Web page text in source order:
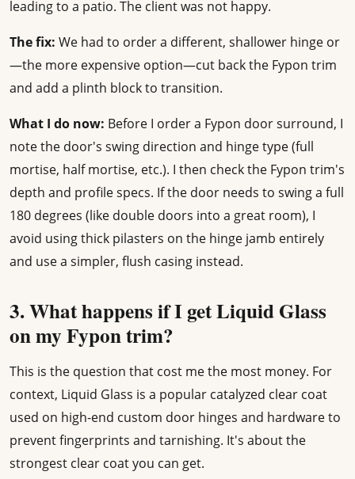
leading to a patio. The client was not happy.
The fix: We had to order a different, shallower hinge or
—the more expensive option—cut back the Fypon trim
and add a plinth block to transition.
What I do now: Before I order a Fypon door surround, I
note the door's swing direction and hinge type (full
mortise, half mortise, etc.). I then check the Fypon trim's
depth and profile specs. If the door needs to swing a full
180 degrees (like double doors into a great room), I
avoid using thick pilasters on the hinge jamb entirely
and use a simpler, flush casing instead.
3. What happens if I get Liquid Glass
on my Fypon trim?
This is the question that cost me the most money. For
context, Liquid Glass is a popular catalyzed clear coat
used on high-end custom door hinges and hardware to
prevent fingerprints and tarnishing. It's about the
strongest clear coat you can get.